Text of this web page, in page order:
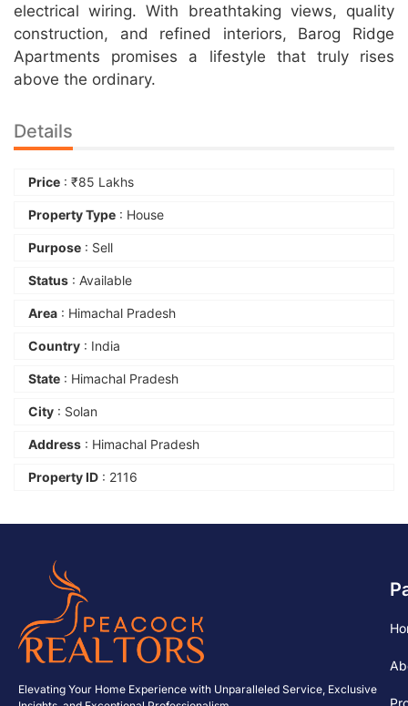
electrical wiring. With breathtaking views, quality
construction, and refined interiors, Barog Ridge
Apartments promises a lifestyle that truly rises
above the ordinary.
Details
Price : ₹85 Lakhs
Property Type : House
Purpose : Sell
Status : Available
Area : Himachal Pradesh
Country : India
State : Himachal Pradesh
City : Solan
Address : Himachal Pradesh
Property ID : 2116
Elevating Your Home Experience with Unparalleled Service, Exclusive